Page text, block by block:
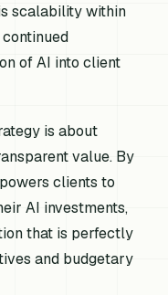
scalability within
of AI into client
is about
value. By
clients to
AI investments,
that is perfectly
and budgetary